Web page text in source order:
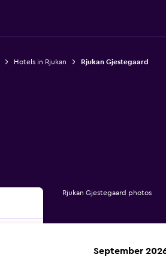
Hotels in Rjukan Rjukan Gjestegaard
Rjukan Gjestegaard photos
September